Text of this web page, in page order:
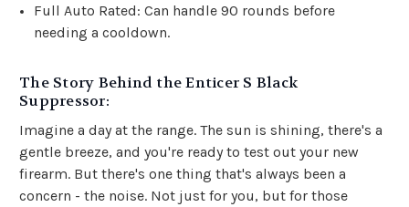
Full Auto Rated: Can handle 90 rounds before
needing a cooldown.
The Story Behind the Enticer S Black
Suppressor:
Imagine a day at the range. The sun is shining, there's a
gentle breeze, and you're ready to test out your new
firearm. But there's one thing that's always been a
concern - the noise. Not just for you, but for those